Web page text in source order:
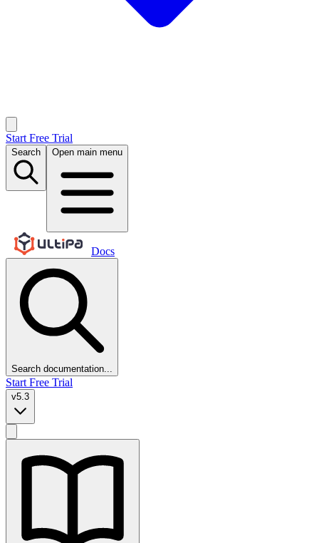
Start Free Trial
Search Open main menu
Docs
Search documentation...
Start Free Trial
v5.3